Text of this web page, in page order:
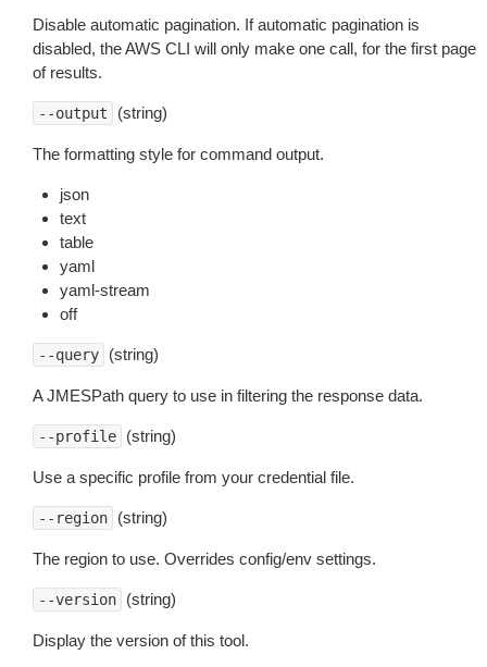
Disable automatic pagination. If automatic pagination is
disabled, the AWS CLI will only make one call, for the first page
of results.
--output (string)
The formatting style for command output.
json
text
table
yaml
yaml-stream
off
--query (string)
A JMESPath query to use in filtering the response data.
--profile (string)
Use a specific profile from your credential file.
--region (string)
The region to use. Overrides config/env settings.
--version (string)
Display the version of this tool.